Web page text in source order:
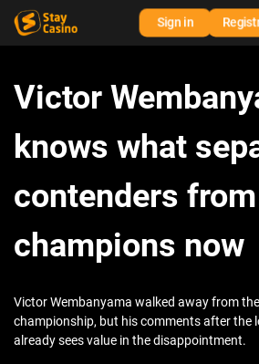
Sign in
Victor
knows what
contenders from
champions now
Victor Wembanyama walked away from
championship, but his comments after the
already sees value in the disappointment.